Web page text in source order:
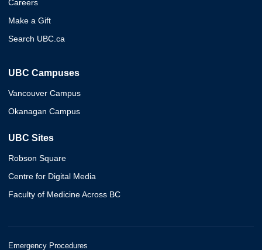
Careers
Make a Gift
Search UBC.ca
UBC Campuses
Vancouver Campus
Okanagan Campus
UBC Sites
Robson Square
Centre for Digital Media
Faculty of Medicine Across BC
Emergency Procedures